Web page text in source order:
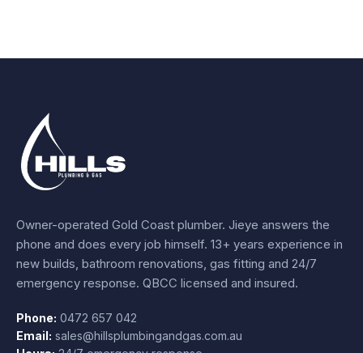
Owner-operated Gold Coast plumber. Jieye answers the
phone and does every job himself. 13+ years experience in
new builds, bathroom renovations, gas fitting and 24/7
emergency response. QBCC licensed and insured.
Phone: 0472 657 042
Email: sales@hillsplumbingandgas.com.au